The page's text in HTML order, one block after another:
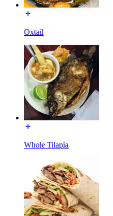
Oxtail
Whole Tilapia